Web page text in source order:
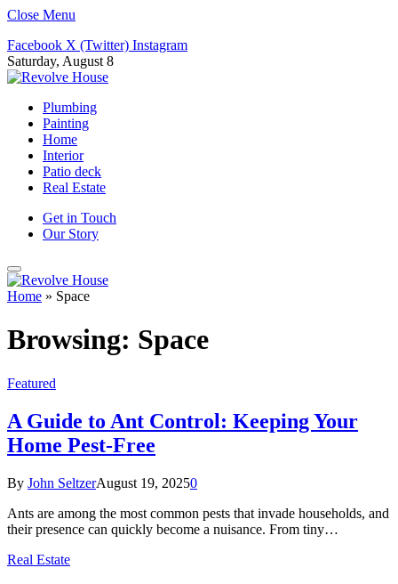
Close Menu
Facebook X (Twitter) Instagram
Saturday, August 8
Plumbing
Painting
Home
Interior
Patio deck
Real Estate
Get in Touch
Our Story
Home » Space
Browsing: Space
Featured
A Guide to Ant Control: Keeping Your
Home Pest-Free
By John SeltzerAugust 19, 20250
Ants are among the most common pests that invade households, and
their presence can quickly become a nuisance. From tiny…
Real Estate